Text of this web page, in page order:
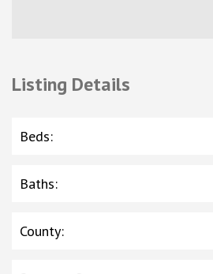
Listing Details
Beds:
Baths:
County: